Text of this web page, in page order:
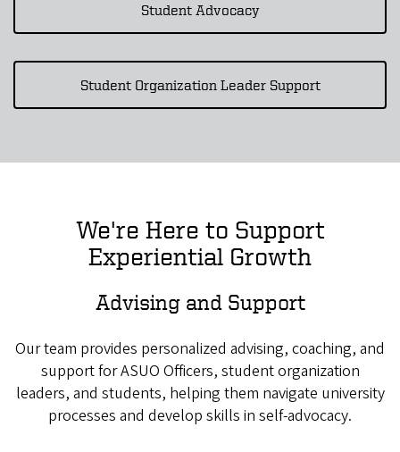
Student Advocacy
Student Organization Leader Support
We're Here to Support
Experiential Growth
Advising and Support
Our team provides personalized advising, coaching, and
support for ASUO Officers, student organization
leaders, and students, helping them navigate university
processes and develop skills in self-advocacy.